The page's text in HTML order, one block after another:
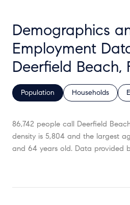
Demographics
Employment
Deerfield Beach,
Population Households
86,742 people call Deerfield
density is 5,804 and the largest
and 64 years old. Data provided